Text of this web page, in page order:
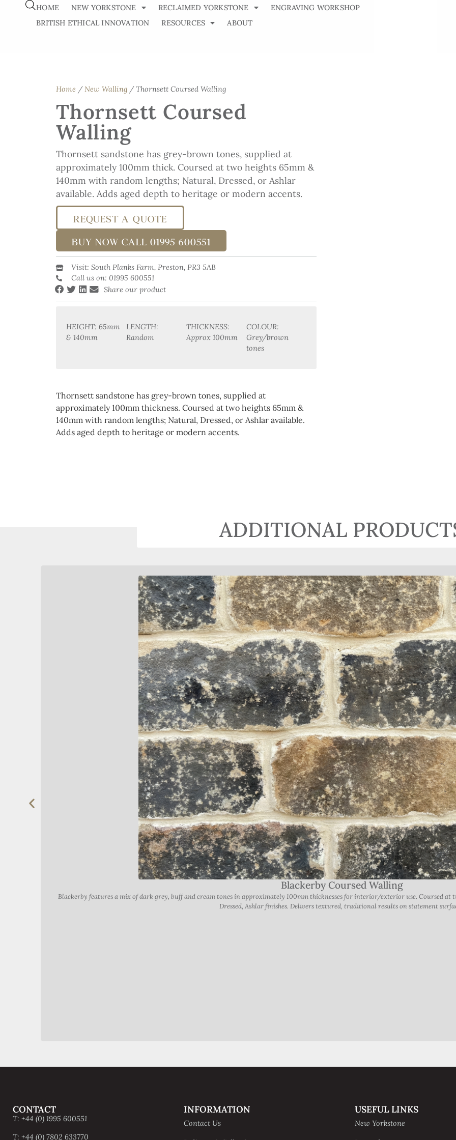
HOME NEW YORKSTONE RECLAIMED YORKSTONE
ENGRAVING WORKSHOP
BRITISH ETHICAL INNOVATION
RESOURCES ABOUT
Home /New Walling / Thornsett Coursed Walling
Thornsett Coursed
Walling
Thornsett sandstone has grey-brown tones, supplied at
approximately 100mm thick. Coursed at two heights 65mm &
140mm with random lengths; Natural, Dressed, or Ashlar
available. Adds aged depth to heritage or modern accents.
REQUEST A QUOTE
BUY NOW CALL 01995 600551
Visit: South Planks Farm, Preston, PR3 5AB
Call us on: 01995 600551
Share our product
HEIGHT: 65mm
& 140mm
LENGTH:
Random
THICKNESS:
Approx 100mm
COLOUR:
Grey/brown
tones
Thornsett sandstone has grey-brown tones, supplied at
approximately 100mm thickness. Coursed at two heights 65mm &
140mm with random lengths; Natural, Dressed, or Ashlar available.
Adds aged depth to heritage or modern accents.
ADDITIONAL
Blackerby Coursed Walling
Blackerby features a mix of dark grey, buff and cream tones in approximately 100mm thicknesses for interior/exterior use. Coursed
Dressed, Ashlar finishes. Delivers textured, traditional results on statement
CONTACT
T: +44 (0) 1995 600551
T: +44 (0) 7802 633770
INFORMATION
Contact Us
USEFUL LINKS
New Yorkstone